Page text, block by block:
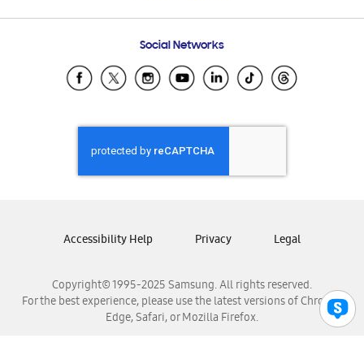
Samsung Ecuador
Samsung El Salvador
Samsung Honduras
Samsung Nicaragua
Samsung Panamá
Samsung Venezuela
Social Networks
Copyright© 1995-2025 Samsung. All rights reserved.
For the best experience, please use the latest versions of Chrome,
Edge, Safari, or Mozilla Firefox.
Accessibility Help Privacy Legal